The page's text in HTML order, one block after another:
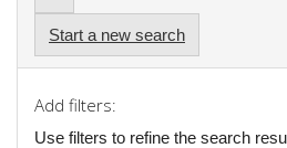
Start a new search
Add filters:
Use filters to refine the search